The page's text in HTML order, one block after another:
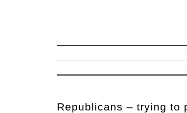
Republicans – trying to